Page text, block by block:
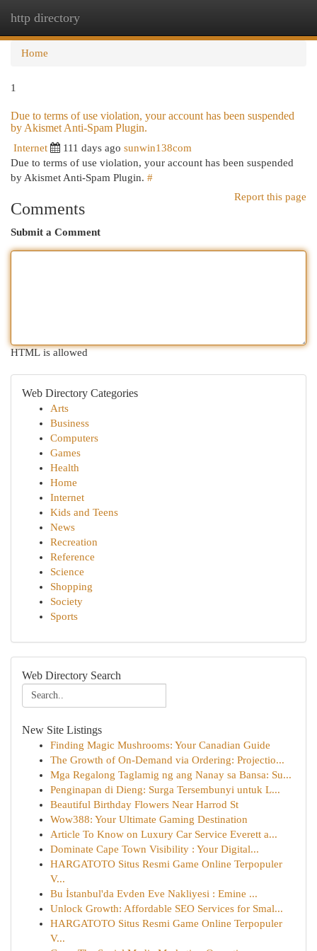
http directory
Home
1
Due to terms of use violation, your account has been suspended
by Akismet Anti-Spam Plugin.
Internet 111 days ago sunwin138com
Due to terms of use violation, your account has been suspended
by Akismet Anti-Spam Plugin. #
Report this page
Comments
Submit a Comment
HTML is allowed
Web Directory Categories
Arts
Business
Computers
Games
Health
Home
Internet
Kids and Teens
News
Recreation
Reference
Science
Shopping
Society
Sports
Web Directory Search
New Site Listings
Finding Magic Mushrooms: Your Canadian Guide
The Growth of On-Demand via Ordering: Projectio...
Mga Regalong Taglamig ng ang Nanay sa Bansa: Su...
Penginapan di Dieng: Surga Tersembunyi untuk L...
Beautiful Birthday Flowers Near Harrod St
Wow388: Your Ultimate Gaming Destination
Article To Know on Luxury Car Service Everett a...
Dominate Cape Town Visibility : Your Digital...
HARGATOTO Situs Resmi Game Online Terpopuler
V...
Bu İstanbul'da Evden Eve Nakliyesi : Emine ...
Unlock Growth: Affordable SEO Services for Smal...
HARGATOTO Situs Resmi Game Online Terpopuler
V...